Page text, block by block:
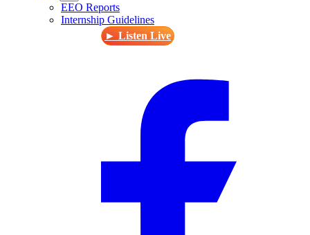
EEO Reports
Internship Guidelines
► Listen Live